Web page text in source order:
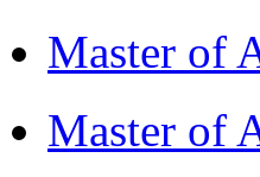
Master of
Master of